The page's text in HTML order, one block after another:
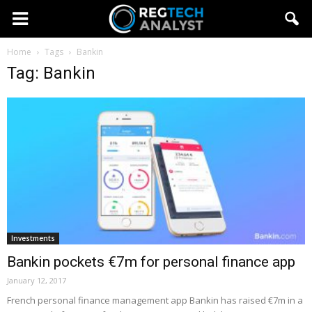
Home Tags Bankin
Tag: Bankin
Investments
Bankin pockets €7m for personal finance app
January 12, 2017
French personal finance management app Bankin has raised €7m in a